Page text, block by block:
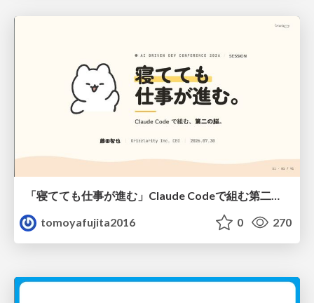
「寝てても仕事が進む」Claude Codeで組む第二の脳
tomoyafujita2016
0 270